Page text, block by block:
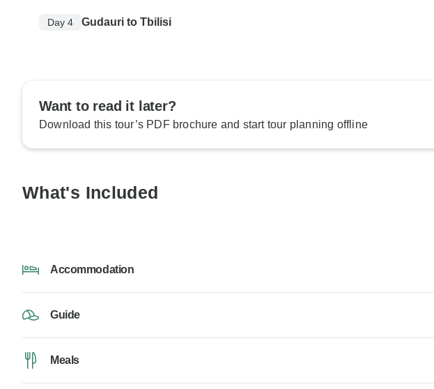
Day 4 Gudauri to Tbilisi
Want to read it later?
Download this tour’s PDF brochure and start tour planning offline
What's Included
Accommodation
Guide
Meals